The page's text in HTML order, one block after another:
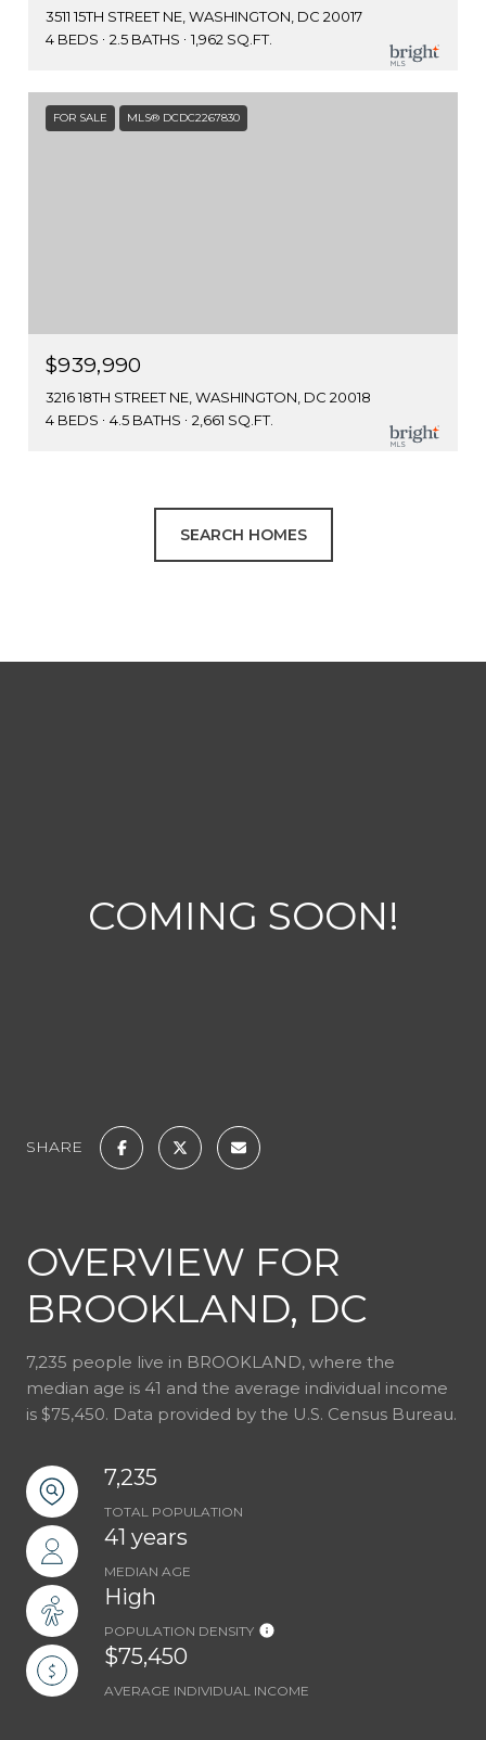
3511 15TH STREET NE, WASHINGTON, DC 20017
4 BEDS
2.5 BATHS 1,962 SQ.FT.
FOR SALE MLS® DCDC2267830
$939,990
3216 18TH STREET NE, WASHINGTON, DC 20018
4 BEDS
4.5 BATHS 2,661 SQ.FT.
SEARCH HOMES
COMING SOON!
SHARE
OVERVIEW FOR
BROOKLAND, DC
7,235 people live in BROOKLAND, where the
median age is 41 and the average individual income
is $75,450. Data provided by the U.S. Census Bureau.
7,235
TOTAL POPULATION
41 years
MEDIAN AGE
High
POPULATION DENSITY
$75,450
AVERAGE INDIVIDUAL INCOME